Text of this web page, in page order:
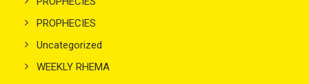
PROPHECIES
Uncategorized
WEEKLY RHEMA